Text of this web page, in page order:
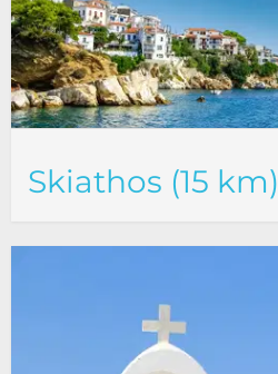
Skiathos (15 km)